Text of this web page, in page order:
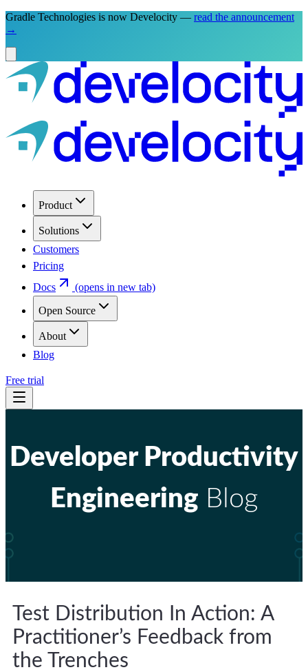
Gradle Technologies is now Develocity — read the announcement
→
Product
Solutions
Customers
Pricing
Docs
(opens in new tab)
Open Source
About
Blog
Free trial
Developer Productivity
Engineering Blog
Test Distribution In Action: A
Practitioner’s Feedback from
the Trenches